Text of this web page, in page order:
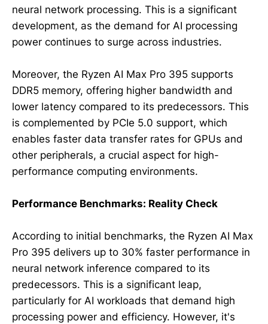
neural network processing. This is a significant
development, as the demand for AI processing
power continues to surge across industries.
Moreover, the Ryzen AI Max Pro 395 supports
DDR5 memory, offering higher bandwidth and
lower latency compared to its predecessors. This
is complemented by PCIe 5.0 support, which
enables faster data transfer rates for GPUs and
other peripherals, a crucial aspect for high-
performance computing environments.
Performance Benchmarks: Reality Check
According to initial benchmarks, the Ryzen AI Max
Pro 395 delivers up to 30% faster performance in
neural network inference compared to its
predecessors. This is a significant leap,
particularly for AI workloads that demand high
processing power and efficiency. However, it's